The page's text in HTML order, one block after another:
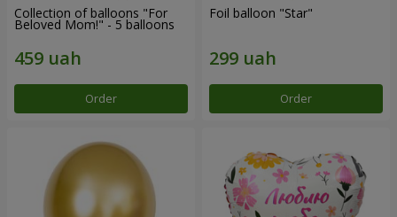
Collection of balloons "For
Beloved Mom!" - 5 balloons
Order
Foil balloon "Star"
Order